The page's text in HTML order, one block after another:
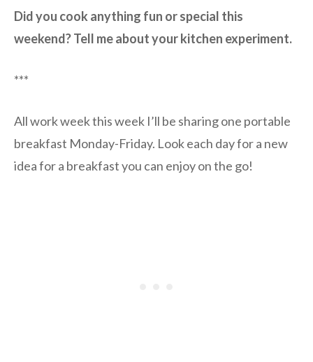
Did you cook anything fun or special this
weekend? Tell me about your kitchen experiment.
***
All work week this week I’ll be sharing one portable
breakfast Monday-Friday. Look each day for a new
idea for a breakfast you can enjoy on the go!